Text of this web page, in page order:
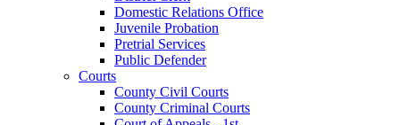
Domestic Relations Office
Juvenile Probation
Pretrial Services
Public Defender
Courts
County Civil Courts
County Criminal Courts